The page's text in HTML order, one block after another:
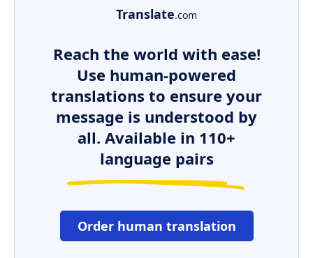
Translate.com
Reach the world with ease!
Use human-powered
translations to ensure your
message is understood by
all. Available in 110+
language pairs
Order human translation